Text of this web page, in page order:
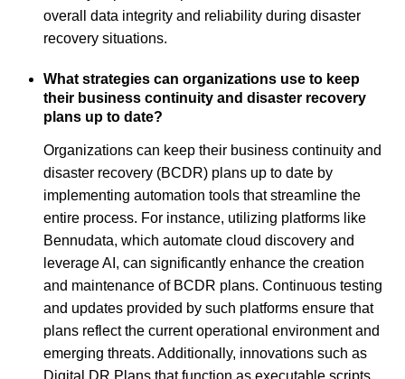
overall data integrity and reliability during disaster
recovery situations.
What strategies can organizations use to keep
their business continuity and disaster recovery
plans up to date?
Organizations can keep their business continuity and
disaster recovery (BCDR) plans up to date by
implementing automation tools that streamline the
entire process. For instance, utilizing platforms like
Bennudata, which automate cloud discovery and
leverage AI, can significantly enhance the creation
and maintenance of BCDR plans. Continuous testing
and updates provided by such platforms ensure that
plans reflect the current operational environment and
emerging threats. Additionally, innovations such as
Digital DR Plans that function as executable scripts